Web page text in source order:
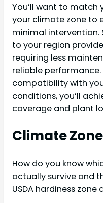
You’ll want to match
your climate zone to
minimal intervention.
to your region
requiring less
reliable
compatibility with
conditions, you’ll
coverage and plant
Climate
How do you know
actually survive and
USDA hardiness